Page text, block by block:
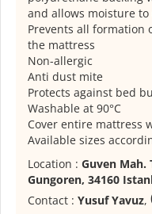
and allows moisture
Prevents all formation
the mattress
Non-allergic
Anti dust mite
Protects against bed
Washable at 90°C
Cover entire mattress
Available sizes
Location : Guven Mah.
Gungoren, 34160
Contact : Yusuf Yavuz,